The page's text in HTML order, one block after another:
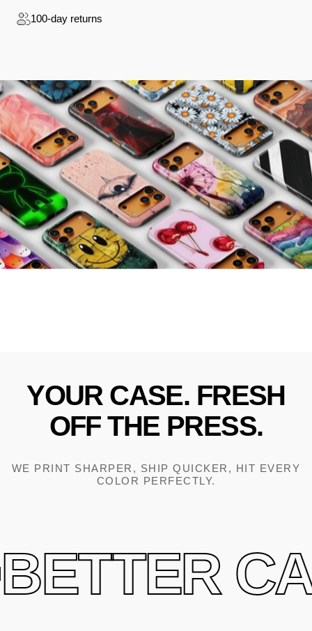
100-day returns
YOUR CASE. FRESH
OFF THE PRESS.
WE PRINT SHARPER, SHIP QUICKER, HIT EVERY
COLOR PERFECTLY.